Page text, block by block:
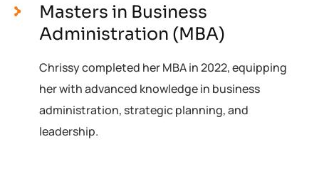
Masters in Business
Administration (MBA)
Chrissy completed her MBA in 2022, equipping
her with advanced knowledge in business
administration, strategic planning, and
leadership.